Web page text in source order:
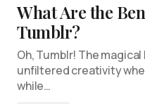
What Are the
Tumblr?
Oh, Tumblr! The
unfiltered creativity
while…